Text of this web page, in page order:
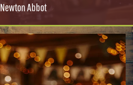
Newton Abbot